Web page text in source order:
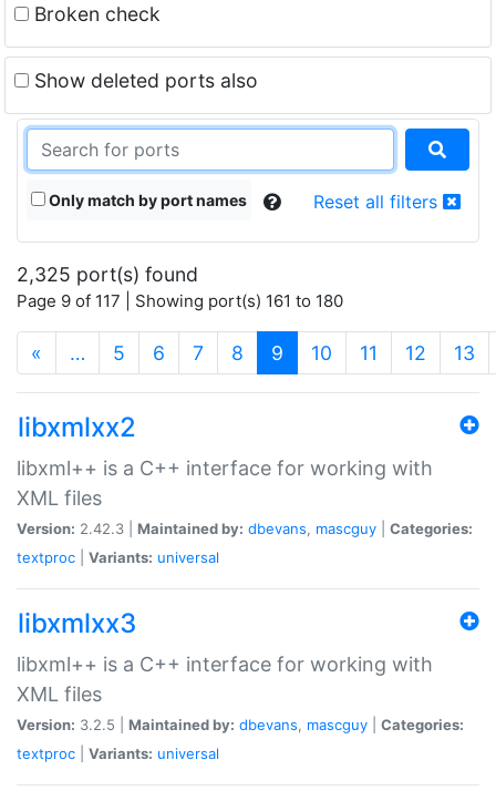
Broken check
Show deleted ports also
Only match by port names Reset all filters
2,325 port(s) found
Page 9 of 117 | Showing port(s) 161 to 180
« … 5 6 7 8 9 (current)
10 11 12 13
libxmlxx2
libxml++ is a C++ interface for working with
XML files
Version: 2.42.3 | Maintained by: dbevans, mascguy
Categories:
textproc
Variants: universal
libxmlxx3
libxml++ is a C++ interface for working with
XML files
Version: 3.2.5 | Maintained by: dbevans, mascguy
Categories:
textproc
Variants: universal